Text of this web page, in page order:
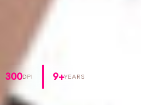
300DPI 9+YEARS